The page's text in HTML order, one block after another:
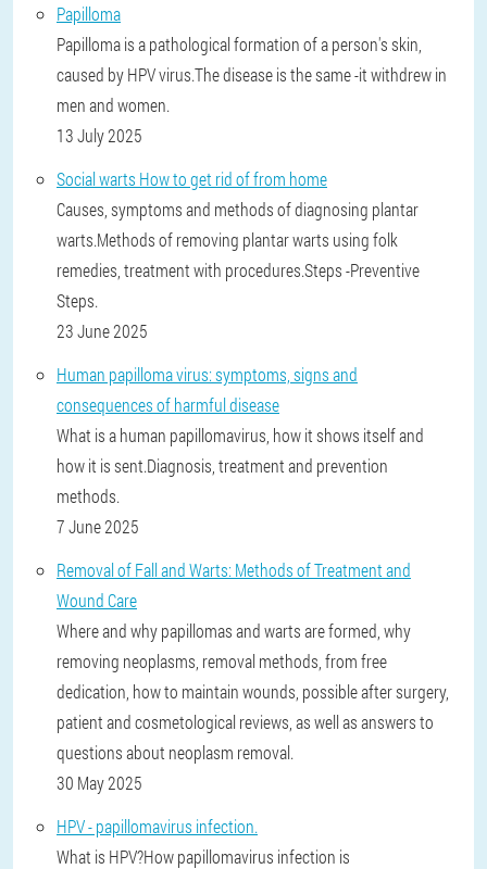
Papilloma
Papilloma is a pathological formation of a person's skin,
caused by HPV virus.The disease is the same -it withdrew in
men and women.
13 July 2025
Social warts How to get rid of from home
Causes, symptoms and methods of diagnosing plantar
warts.Methods of removing plantar warts using folk
remedies, treatment with procedures.Steps -Preventive
Steps.
23 June 2025
Human papilloma virus: symptoms, signs and
consequences of harmful disease
What is a human papillomavirus, how it shows itself and
how it is sent.Diagnosis, treatment and prevention
methods.
7 June 2025
Removal of Fall and Warts: Methods of Treatment and
Wound Care
Where and why papillomas and warts are formed, why
removing neoplasms, removal methods, from free
dedication, how to maintain wounds, possible after surgery,
patient and cosmetological reviews, as well as answers to
questions about neoplasm removal.
30 May 2025
HPV - papillomavirus infection.
What is HPV?How papillomavirus infection is